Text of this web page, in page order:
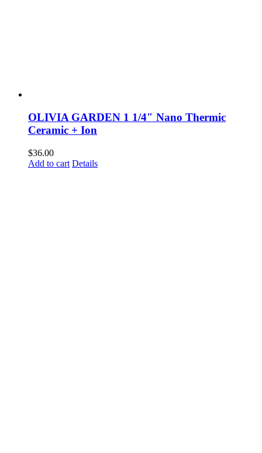
OLIVIA GARDEN 1 1/4″ Nano Thermic
Ceramic + Ion
$36.00
Add to cart Details